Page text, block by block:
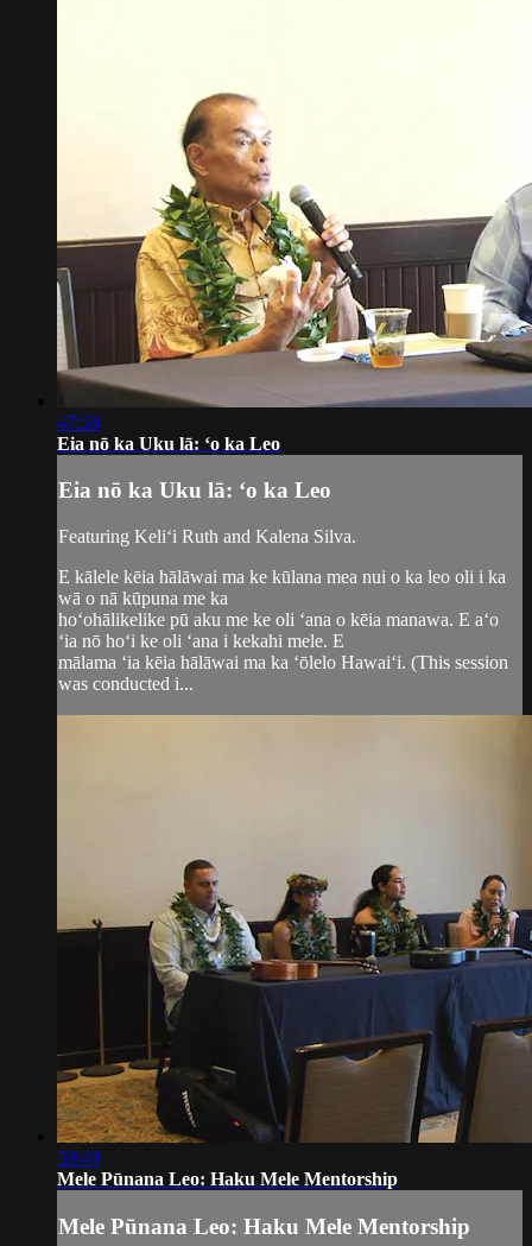
47:58
Eia nō ka Uku lā: ʻo ka Leo
Eia nō ka Uku lā: ʻo ka Leo
Featuring Keliʻi Ruth and Kalena Silva.
E kālele kēia hālāwai ma ke kūlana mea nui o ka leo oli i ka
wā o nā kūpuna me ka
hoʻohālikelike pū aku me ke oli ʻana o kēia manawa. E aʻo
ʻia nō hoʻi ke oli ʻana i kekahi mele. E
mālama ʻia kēia hālāwai ma ka ʻōlelo Hawaiʻi. (This session
was conducted i...
59:49
Mele Pūnana Leo: Haku Mele Mentorship
Mele Pūnana Leo: Haku Mele Mentorship